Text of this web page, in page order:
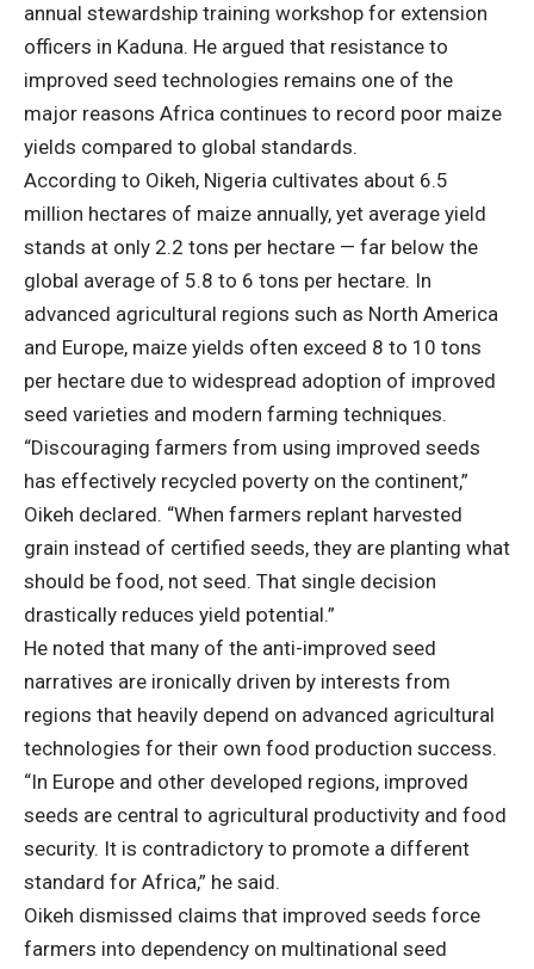
annual stewardship training workshop for extension
officers in Kaduna. He argued that resistance to
improved seed technologies remains one of the
major reasons Africa continues to record poor maize
yields compared to global standards.
According to Oikeh, Nigeria cultivates about 6.5
million hectares of maize annually, yet average yield
stands at only 2.2 tons per hectare — far below the
global average of 5.8 to 6 tons per hectare. In
advanced agricultural regions such as North America
and Europe, maize yields often exceed 8 to 10 tons
per hectare due to widespread adoption of improved
seed varieties and modern farming techniques.
“Discouraging farmers from using improved seeds
has effectively recycled poverty on the continent,”
Oikeh declared. “When farmers replant harvested
grain instead of certified seeds, they are planting what
should be food, not seed. That single decision
drastically reduces yield potential.”
He noted that many of the anti-improved seed
narratives are ironically driven by interests from
regions that heavily depend on advanced agricultural
technologies for their own food production success.
“In Europe and other developed regions, improved
seeds are central to agricultural productivity and food
security. It is contradictory to promote a different
standard for Africa,” he said.
Oikeh dismissed claims that improved seeds force
farmers into dependency on multinational seed